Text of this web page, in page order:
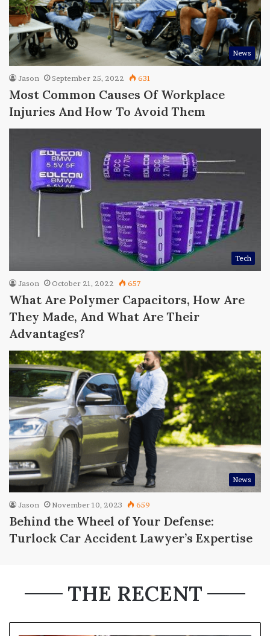
News
Jason September 25, 2022 631
Most Common Causes Of Workplace
Injuries And How To Avoid Them
Tech
Jason October 21, 2022 657
What Are Polymer Capacitors, How Are
They Made, And What Are Their
Advantages?
News
Jason November 10, 2023 659
Behind the Wheel of Your Defense:
Turlock Car Accident Lawyer’s Expertise
THE RECENT